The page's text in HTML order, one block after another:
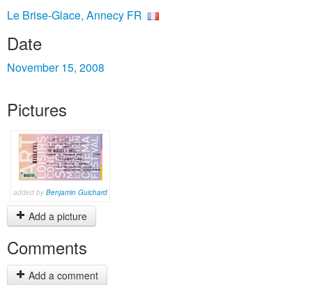
Le Brise-Glace, Annecy FR
Date
November 15, 2008
Pictures
added by Benjamin Guichard
Add a picture
Comments
Add a comment